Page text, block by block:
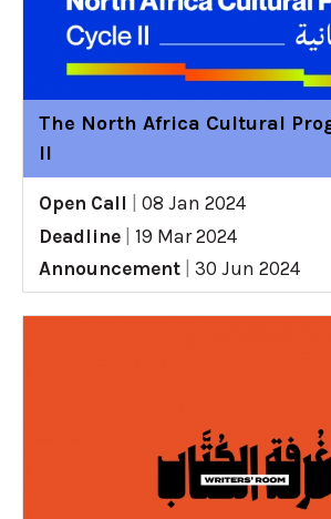
The North Africa Cultural
II
Open Call
08 Jan 2024
Deadline
19 Mar 2024
Announcement
30 Jun 2024